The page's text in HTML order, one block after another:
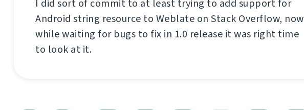
I did sort of commit to at least trying to add support for
Android string resource to Weblate on Stack Overflow, now
while waiting for bugs to fix in 1.0 release it was right time
to look at it.